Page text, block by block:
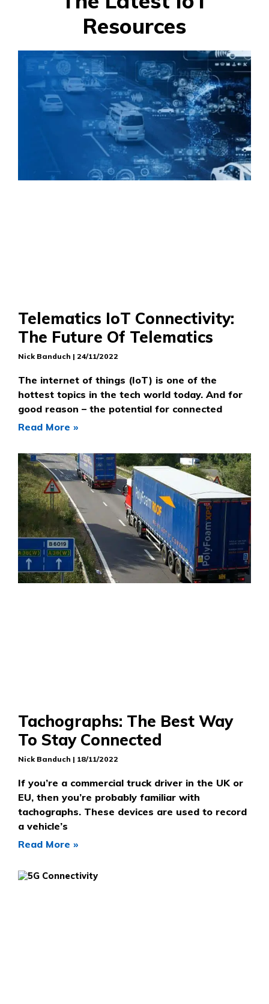
Resources
Telematics IoT Connectivity:
The Future Of Telematics
Nick Banduch 24/11/2022
The internet of things (IoT) is one of the
hottest topics in the tech world today. And for
good reason – the potential for connected
Read More »
Tachographs: The Best Way
To Stay Connected
Nick Banduch 18/11/2022
If you’re a commercial truck driver in the UK or
EU, then you’re probably familiar with
tachographs. These devices are used to record
a vehicle’s
Read More »